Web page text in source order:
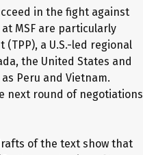
in the fight against
MSF are particularly
a U.S.-led regional
the United States and
Peru and Vietnam.
next round of negotiations
of the text show that